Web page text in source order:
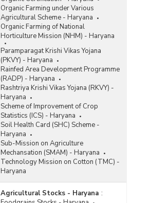
Organic Farming under Various
Agricultural Scheme - Haryana
Organic Farming of National
Horticulture Mission (NHM) - Haryana
Paramparagat Krishi Vikas Yojana
(PKVY) - Haryana
Rainfed Area Development Programme
(RADP) - Haryana
Rashtriya Krishi Vikas Yojana (RKVY) -
Haryana
Scheme of Improvement of Crop
Statistics (ICS) - Haryana
Soil Health Card (SHC) Scheme -
Haryana
Sub-Mission on Agriculture
Mechansation (SMAM) - Haryana
Technology Mission on Cotton (TMC) -
Haryana
Agricultural Stocks - Haryana :